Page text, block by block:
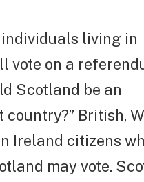
individuals living in
vote on a
Scotland be an
country?” British,
Ireland citizens
may vote.